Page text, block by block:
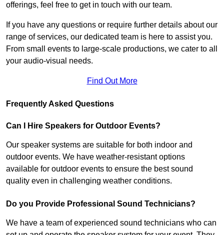
offerings, feel free to get in touch with our team.
If you have any questions or require further details about our
range of services, our dedicated team is here to assist you.
From small events to large-scale productions, we cater to all
your audio-visual needs.
Find Out More
Frequently Asked Questions
Can I Hire Speakers for Outdoor Events?
Our speaker systems are suitable for both indoor and
outdoor events. We have weather-resistant options
available for outdoor events to ensure the best sound
quality even in challenging weather conditions.
Do you Provide Professional Sound Technicians?
We have a team of experienced sound technicians who can